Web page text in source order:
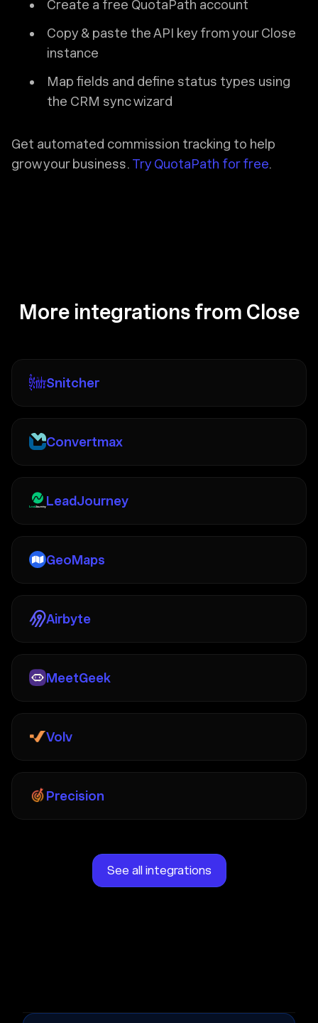
Create a free QuotaPath account
Copy & paste the API key from your Close
instance
Map fields and define status types using
the CRM sync wizard
Get automated commission tracking to help
grow your business. Try QuotaPath for free.
More integrations from Close
Snitcher
Convertmax
LeadJourney
GeoMaps
Airbyte
MeetGeek
Volv
Precision
See all integrations